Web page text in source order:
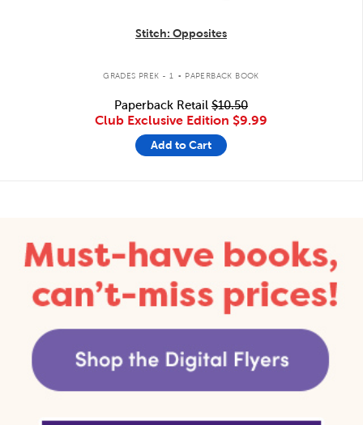
Stitch: Opposites
GRADES PREK - 1 . PAPERBACK BOOK
Paperback Retail $10.50
Club Exclusive Edition $9.99
Add to Cart